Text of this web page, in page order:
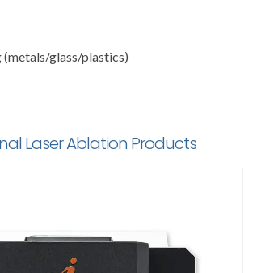
glass/plastics)
Laser Ablation Products